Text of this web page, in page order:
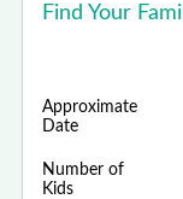
Find Your
Approximate
Date
Number of
Kids